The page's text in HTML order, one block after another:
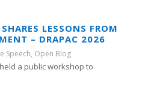
LESSONS FROM
– DRAPAC 2026
Speech, Open Blog
held a public workshop to